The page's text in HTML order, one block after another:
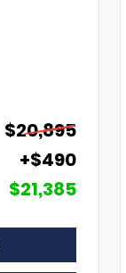
$20,895
+$490
$21,385